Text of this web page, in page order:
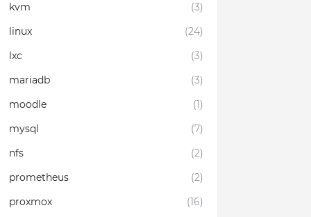
kvm
(3)
linux
(24)
lxc
(3)
mariadb
(3)
moodle
(1)
mysql
(7)
nfs
(2)
prometheus
(2)
proxmox
(16)